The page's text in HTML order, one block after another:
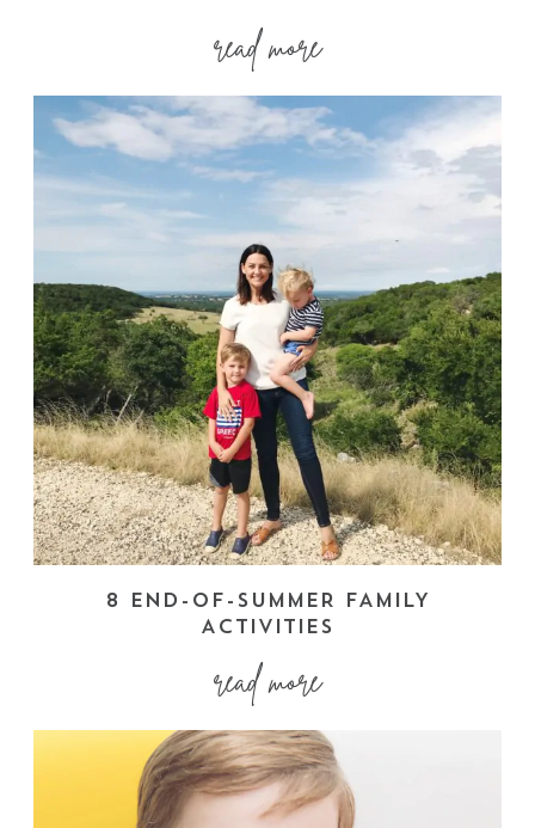
read more
8 END-OF-SUMMER FAMILY
ACTIVITIES
read more